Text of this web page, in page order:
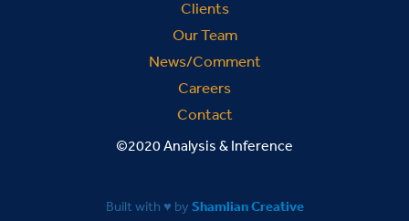
Clients
Our Team
News/Comment
Careers
Contact
©2020 Analysis & Inference
Built with ♥ by Shamlian Creative